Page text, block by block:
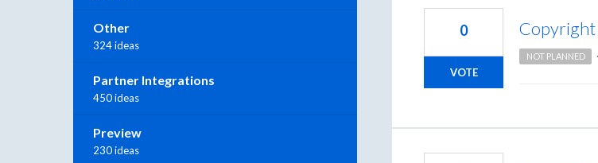
Copyright
0
VOTE
NOT PLANNED ·
Other
324 ideas
Partner Integrations
450 ideas
Preview
230 ideas